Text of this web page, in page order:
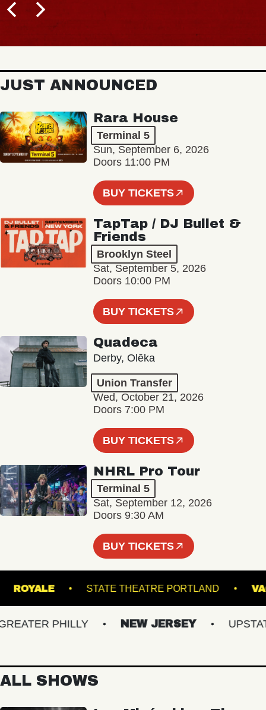
JUST ANNOUNCED
Rara House
Terminal 5
Sun, September 6, 2026
Doors 11:00 PM
BUY TICKETS
TapTap / DJ Bullet &
Friends
Brooklyn Steel
Sat, September 5, 2026
Doors 10:00 PM
BUY TICKETS
Quadeca
Derby, Olēka
Union Transfer
Wed, October 21, 2026
Doors 7:00 PM
BUY TICKETS
NHRL Pro Tour
Terminal 5
Sat, September 12, 2026
Doors 9:30 AM
BUY TICKETS
ROYALE STATE THEATRE PORTLAND
PHILLY NEW JERSEY UPSTATE
ALL SHOWS